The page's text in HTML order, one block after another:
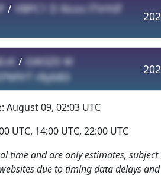
/ VBPC1 D l6cos lTVrhIf
/ GW3Z0 W
r8ybB3
August 09, 02:03 UTC
UTC, 14:00 UTC, 22:00 UTC
time and are only estimates,
due to timing data delays and